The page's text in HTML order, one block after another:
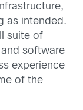
as intended.
suite of
software
experience
of the